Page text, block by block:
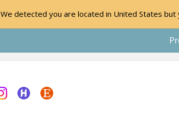
We detected you are located in United States